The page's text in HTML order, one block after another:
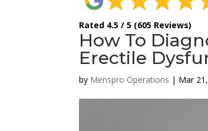
Rated 4.5 / 5 (605 Reviews)
How To
Erectile
by Menspro Operations | Mar